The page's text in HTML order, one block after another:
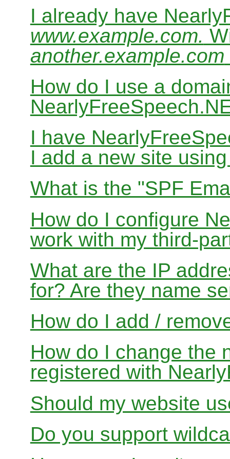
I already have
www.example.com.
another.example.com
How do I use a
I have
I add a new site
What is the "SPF
How do I configure
work with my third-
What are the IP
for? Are they name
How do I add /
How do I change the
registered with
Should my website
Do you support